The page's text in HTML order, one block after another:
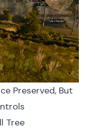
Preserved, But
Tree